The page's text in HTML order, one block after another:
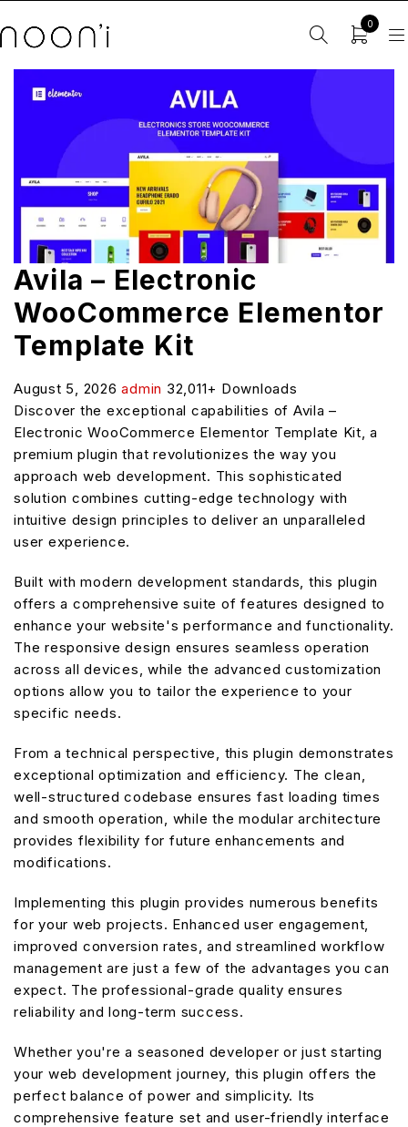
0
Avila – Electronic
WooCommerce Elementor
Template Kit
August 5, 2026admin 32,011+ Downloads
Discover the exceptional capabilities of Avila –
Electronic WooCommerce Elementor Template Kit, a
premium plugin that revolutionizes the way you
approach web development. This sophisticated
solution combines cutting-edge technology with
intuitive design principles to deliver an unparalleled
user experience.
Built with modern development standards, this plugin
offers a comprehensive suite of features designed to
enhance your website's performance and functionality.
The responsive design ensures seamless operation
across all devices, while the advanced customization
options allow you to tailor the experience to your
specific needs.
From a technical perspective, this plugin demonstrates
exceptional optimization and efficiency. The clean,
well-structured codebase ensures fast loading times
and smooth operation, while the modular architecture
provides flexibility for future enhancements and
modifications.
Implementing this plugin provides numerous benefits
for your web projects. Enhanced user engagement,
improved conversion rates, and streamlined workflow
management are just a few of the advantages you can
expect. The professional-grade quality ensures
reliability and long-term success.
Whether you're a seasoned developer or just starting
your web development journey, this plugin offers the
perfect balance of power and simplicity. Its
comprehensive feature set and user-friendly interface